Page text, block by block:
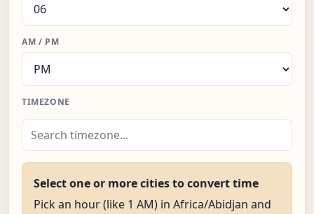
AM / PM
TIMEZONE
Select one or more cities to convert time
Pick an hour (like 1 AM) in Africa/Abidjan and